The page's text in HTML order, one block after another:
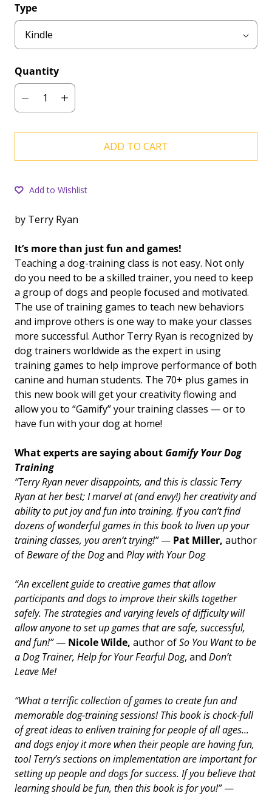
Type
Quantity
ADD TO CART
Add to Wishlist
by Terry Ryan
It’s more than just fun and games!
Teaching a dog-training class is not easy. Not only
do you need to be a skilled trainer, you need to keep
a group of dogs and people focused and motivated.
The use of training games to teach new behaviors
and improve others is one way to make your classes
more successful. Author Terry Ryan is recognized by
dog trainers worldwide as the expert in using
training games to help improve performance of both
canine and human students. The 70+ plus games in
this new book will get your creativity flowing and
allow you to “Gamify” your training classes —or to
have fun with your dog at home!
What experts are saying about Gamify Your Dog
Training
“Terry Ryan never disappoints, and this is classic Terry
Ryan at her best; I marvel at (and envy!) her creativity and
ability to put joy and fun into training. If you can’t find
dozens of wonderful games in this book to liven up your
training classes, you aren’t trying!”— Pat Miller, author
ofBeware of the Dogand Play with Your Dog
“An excellent guide to creative games that allow
participants and dogs to improve their skills together
safely. The strategies and varying levels of difficulty will
allow anyone to set up games that are safe, successful,
and fun!”— Nicole Wilde, author ofSo You Want to be
a Dog Trainer, Help for Your Fearful Dog, and Don’t
Leave Me!
“What a terrific collection of games to create fun and
memorable dog-training sessions! This book is chock-full
of great ideas to enliven training for people of all ages...
and dogs enjoy it more when their people are having fun,
too! Terry’s sections on implementation are important for
setting up people and dogs for success. If you believe that
learning should be fun, then this book is for you!”—